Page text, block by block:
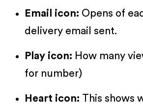
Email icon: Opens of
delivery email sent.
Play icon: How many
for number)
Heart icon: This shows